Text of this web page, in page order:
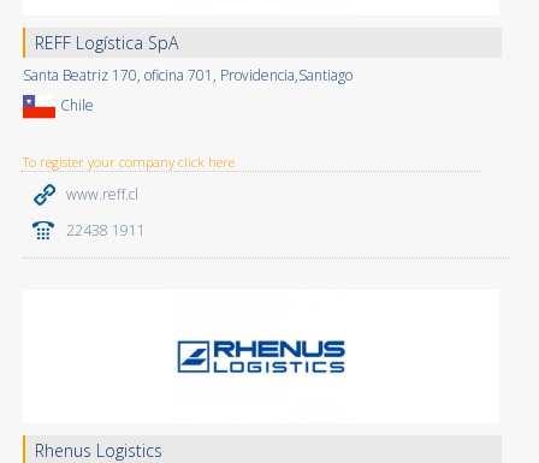
REFF Logística SpA
Santa Beatriz 170, oficina 701, Providencia,Santiago
Chile
To register your company click here
www.reff.cl
22438 1911
Rhenus Logistics